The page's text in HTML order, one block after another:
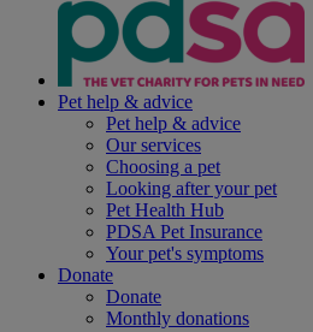
Pet help & advice
Pet help & advice
Our services
Choosing a pet
Looking after your pet
Pet Health Hub
PDSA Pet Insurance
Your pet's symptoms
Donate
Donate
Monthly donations